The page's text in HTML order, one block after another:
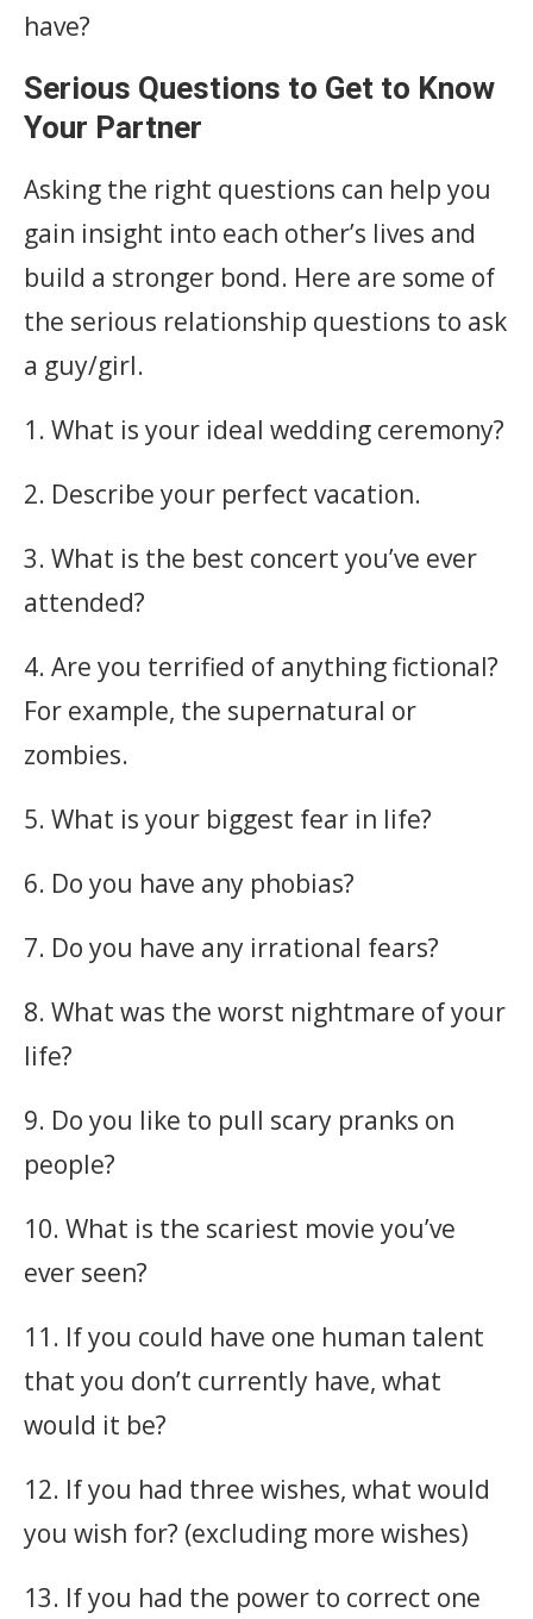
have?
Serious Questions to Get to Know
Your Partner
Asking the right questions can help you
gain insight into each other’s lives and
build a stronger bond. Here are some of
the serious relationship questions to ask
a guy/girl.
1. What is your ideal wedding ceremony?
2. Describe your perfect vacation.
3. What is the best concert you’ve ever
attended?
4. Are you terrified of anything fictional?
For example, the supernatural or
zombies.
5. What is your biggest fear in life?
6. Do you have any phobias?
7. Do you have any irrational fears?
8. What was the worst nightmare of your
life?
9. Do you like to pull scary pranks on
people?
10. What is the scariest movie you’ve
ever seen?
11. If you could have one human talent
that you don’t currently have, what
would it be?
12. If you had three wishes, what would
you wish for? (excluding more wishes)
13. If you had the power to correct one